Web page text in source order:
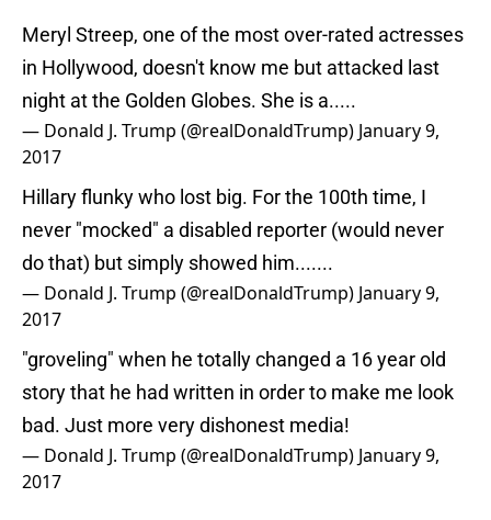
Meryl Streep, one of the most over-rated actresses
in Hollywood, doesn't know me but attacked last
night at the Golden Globes. She is a.....
— Donald J. Trump (@realDonaldTrump) January 9,
2017
Hillary flunky who lost big. For the 100th time, I
never "mocked" a disabled reporter (would never
do that) but simply showed him.......
— Donald J. Trump (@realDonaldTrump) January 9,
2017
"groveling" when he totally changed a 16 year old
story that he had written in order to make me look
bad. Just more very dishonest media!
— Donald J. Trump (@realDonaldTrump) January 9,
2017